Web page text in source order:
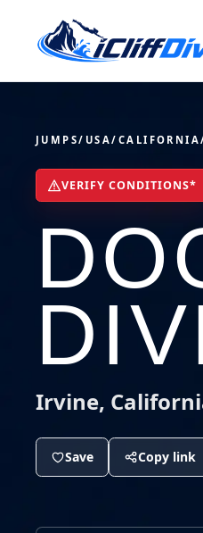
JUMPS/ USA/ CALIFORNIA
VERIFY CONDITIONS*
Irvine,
Save Copy link